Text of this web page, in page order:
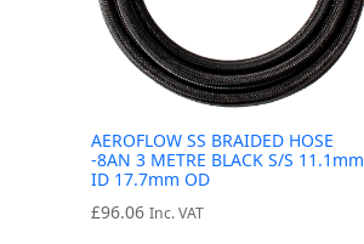
AEROFLOW SS BRAIDED HOSE
-8AN 3 METRE BLACK S/S 11.1mm
ID 17.7mm OD
£96.06 Inc. VAT